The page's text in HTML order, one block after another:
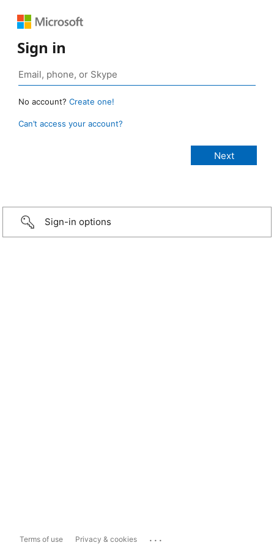
Sign in
No account? Create one!
Can’t access your account?
Sign-in options
Terms of use Privacy & cookies ...